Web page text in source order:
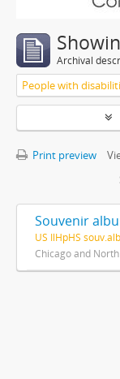
Archival
Print preview
US IlHpHS souv.alb
Chicago and